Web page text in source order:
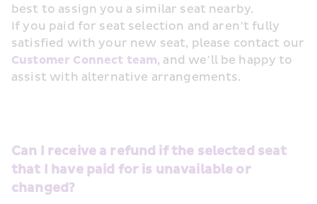
best to assign you a similar seat nearby.
If you paid for seat selection and aren’t fully
Customer Connect team, and we’ll be happy to
assist with alternative arrangements.
Can I receive a refund if the selected seat
that I have paid for is unavailable or
changed?